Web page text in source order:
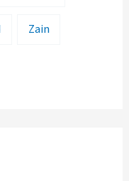
Zain